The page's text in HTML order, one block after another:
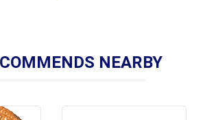
NEARBY